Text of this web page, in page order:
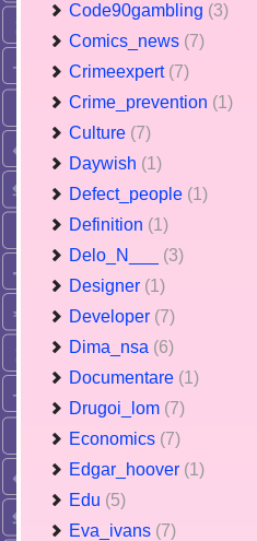
Code90gambling (3)
Comics_news (7)
Crimeexpert (7)
Crime_prevention (1)
Culture (7)
Daywish (1)
Defect_people (1)
Definition (1)
Delo_N___ (3)
Designer (1)
Developer (7)
Dima_nsa (6)
Documentare (1)
Drugoi_lom (7)
Economics (7)
Edgar_hoover (1)
Edu (5)
Eva_ivans (7)